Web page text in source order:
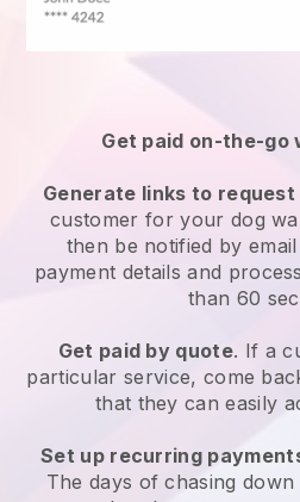
Get paid on-the-go
Generate links to request
customerfor your dog
then be notified by
payment details and
than 60
Get paid by quote. If a
particular service, come
that they can easily
Set up recurring
The days of chasing